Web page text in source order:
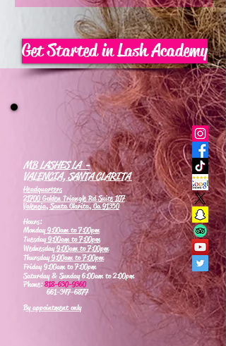
Get Started in Lash Academy
MB LASHES LA -
VALENCIA, SANTA CLARITA
Headquarters
21700 Golden Triangle Rd Suite 107
Valencia, Santa Clarita, Ca 91350
Hours:
Monday9:00am to 7:00pm
Tuesday9:00am to 7:00pm
Wednesday9:00am to 7:00pm
Thursday9:00am to 7:00pm
Friday 9:00am to 7:00pm
Saturday & Sunday 6:00am to 2:00pm
Phone:818-630-9360
661-347-6877
By appointment only